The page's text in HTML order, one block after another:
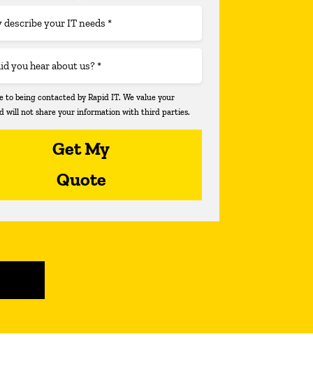
to being contacted by Rapid IT. We value your
will not share your information with third parties.
Get My
Quote